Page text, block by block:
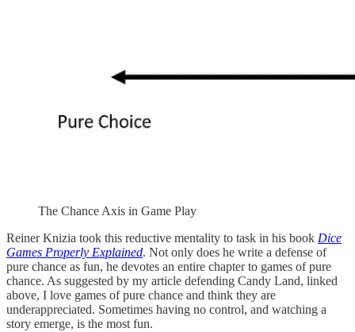
The Chance Axis in Game Play
Reiner Knizia took this reductive mentality to task in his book Dice
Games Properly Explained. Not only does he write a defense of
pure chance as fun, he devotes an entire chapter to games of pure
chance. As suggested by my article defending Candy Land, linked
above, I love games of pure chance and think they are
underappreciated. Sometimes having no control, and watching a
story emerge, is the most fun.